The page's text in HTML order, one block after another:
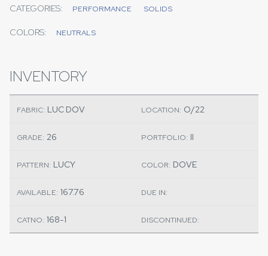
CATEGORIES: PERFORMANCE SOLIDS
COLORS: NEUTRALS
INVENTORY
FABRIC: LUC DOV LOCATION: O/22
GRADE: 26 PORTFOLIO: II
PATTERN: LUCY COLOR: DOVE
AVAILABLE: 167.76 DUE IN:
CATNO: 168-1 DISCONTINUED: